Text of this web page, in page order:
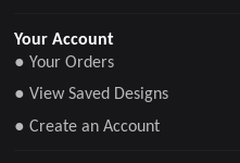
Your Account
● Your Orders
● View Saved Designs
● Create an Account